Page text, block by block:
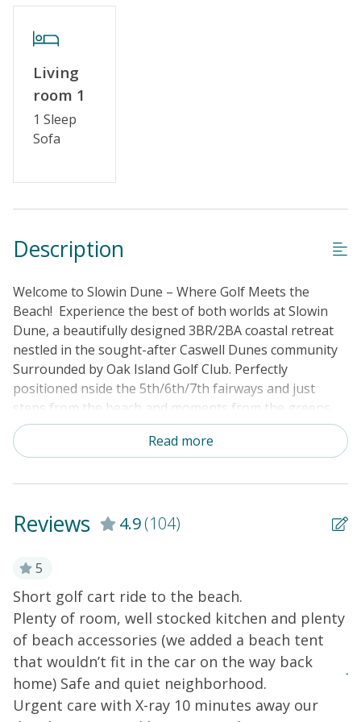
Standard Home Amenities
No Smoking or Vaping
Cable TV or Streaming Services
Keyless Entry
Linens & Towels Provided
Living
room 1
1 Sleep
Sofa
Description
Welcome to Slowin Dune – Where Golf Meets the
Beach! Experience the best of both worlds at Slowin
Dune, a beautifully designed 3BR/2BA coastal retreat
nestled in the sought-after Caswell Dunes community
Surrounded by Oak Island Golf Club. Perfectly
positioned nside the 5th/6th/7th fairways and just
steps from the beach and moments from the greens,
this home offers the ultimate blend of seaside
relaxation and golf getaway — complete with your own
Start your mornings with a peaceful round of golf,
sun and surf. Whether you're here to unwind or stay
comfort and connection. Relax on the sleeper sofa,
loveseat, or armchair while enjoying your favorite
shows on the 50” Smart TV with Roku and Wii —
perfect for family movie nights after a day in the sun.
The sleek, fully equipped kitchen is a dream for home
chefs, featuring granite countertops, a farmhouse
Read more
Reviews 4.9(104)
5
Short golf cart ride to the beach.
Plenty of room, well stocked kitchen and plenty
of beach accessories (we added a beach tent
that wouldn’t fit in the car on the way back
home) Safe and quiet neighborhood.
Urgent care with X-ray 10 minutes away our